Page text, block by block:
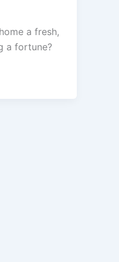
a fresh,
a fortune?